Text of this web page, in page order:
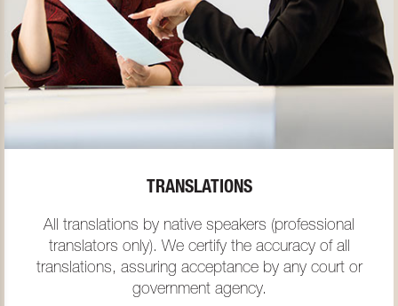
TRANSLATIONS
All translations by native speakers (professional
translators only). We certify the accuracy of all
translations, assuring acceptance by any court or
government agency.